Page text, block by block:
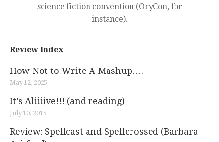
science fiction convention (OryCon, for
instance).
Review Index
How Not to Write A Mashup….
May 12, 2025
It’s Aliiiive!!! (and reading)
July 10, 2016
Review: Spellcast and Spellcrossed (Barbara